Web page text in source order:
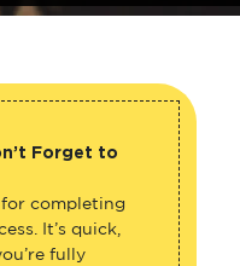
Forget to
for completing
It’s quick,
fully